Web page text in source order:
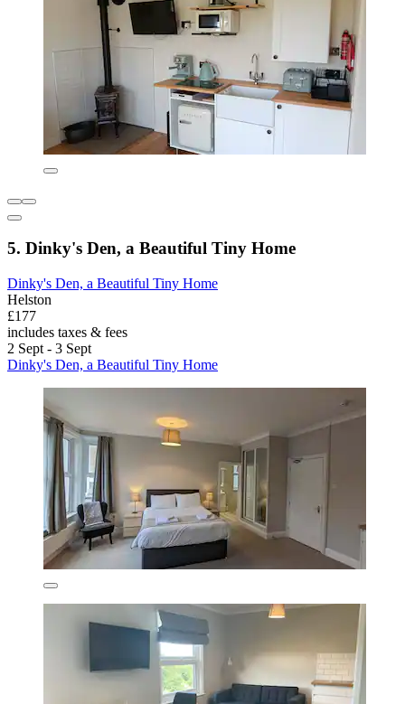
5. Dinky's Den, a Beautiful Tiny Home
Dinky's Den, a Beautiful Tiny Home
Helston
£177
includes taxes & fees
2 Sept - 3 Sept
Dinky's Den, a Beautiful Tiny Home